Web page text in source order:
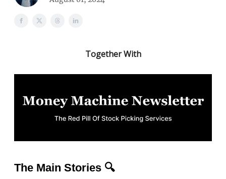
Together With
The Main Stories 🔍